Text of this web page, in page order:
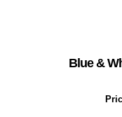
Blue &